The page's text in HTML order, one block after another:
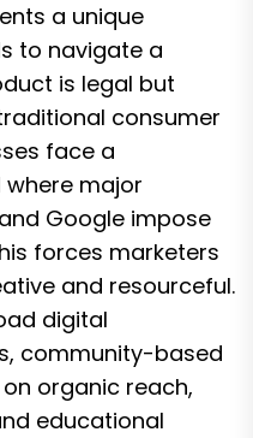
a unique
to navigate a
is legal but
consumer
face a
major
Google impose
forces marketers
and resourceful.
digital
community-based
organic reach,
educational